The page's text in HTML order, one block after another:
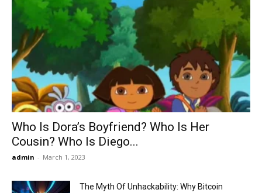
Now
Who Is Dora’s Boyfriend? Who Is Her
Cousin? Who Is Diego...
admin - March 1, 2023
The Myth Of Unhackability: Why Bitcoin